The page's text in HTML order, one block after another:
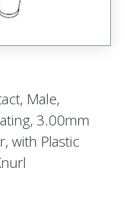
Male,
3.00mm
with Plastic